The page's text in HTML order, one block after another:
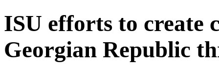
ISU efforts to create
Georgian Republic